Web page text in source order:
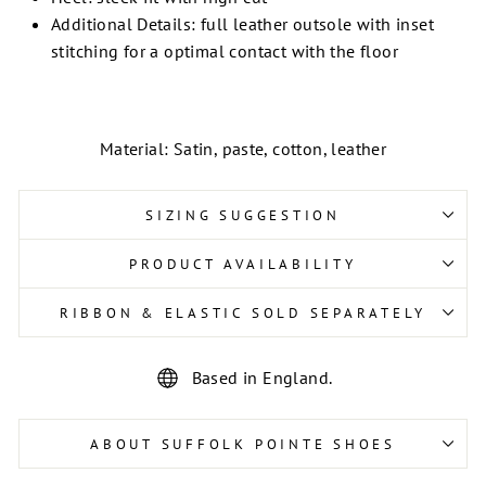
Additional Details: full leather outsole with inset
stitching for a optimal contact with the floor
Material: Satin, paste, cotton, leather
SIZING SUGGESTION
PRODUCT AVAILABILITY
RIBBON & ELASTIC SOLD SEPARATELY
Based in England.
ABOUT SUFFOLK POINTE SHOES